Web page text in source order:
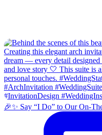
🎉✨ Say “I Do” to Our On-